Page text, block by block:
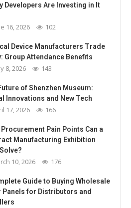
Developers Are Investing in It
16, 2026 102
Device Manufacturers Trade
Group Attendance Benefits
8, 2026 143
of Shenzhen Museum:
Innovations and New Tech
17, 2026 166
Procurement Pain Points Can a
Manufacturing Exhibition
10, 2026 176
Guide to Buying Wholesale
Panels for Distributors and